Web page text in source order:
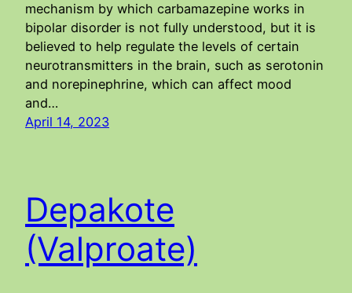
mechanism by which carbamazepine works in
bipolar disorder is not fully understood, but it is
believed to help regulate the levels of certain
neurotransmitters in the brain, such as serotonin
and norepinephrine, which can affect mood
and…
April 14, 2023
Depakote
(Valproate)